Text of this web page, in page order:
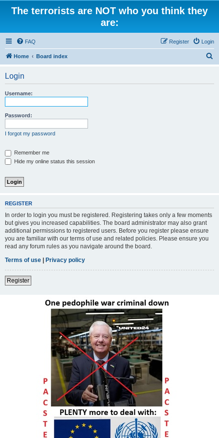
The terrorists are NOT who you think they
are:
FAQ Login
Register
Home Board index
Login
Username:
Password:
I forgot my password
Remember me
Hide my online status this session
REGISTER
In order to login you must be registered. Registering takes only a few moments
but gives you increased capabilities. The board administrator may also grant
additional permissions to registered users. Before you register please ensure
you are familiar with our terms of use and related policies. Please ensure you
read any forum rules as you navigate around the board.
Terms of use | Privacy policy
Register